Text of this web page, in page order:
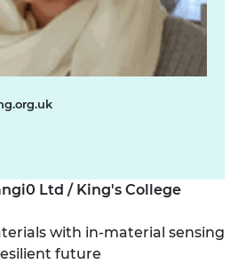
Ltd / King's College
with in-material sensing
future